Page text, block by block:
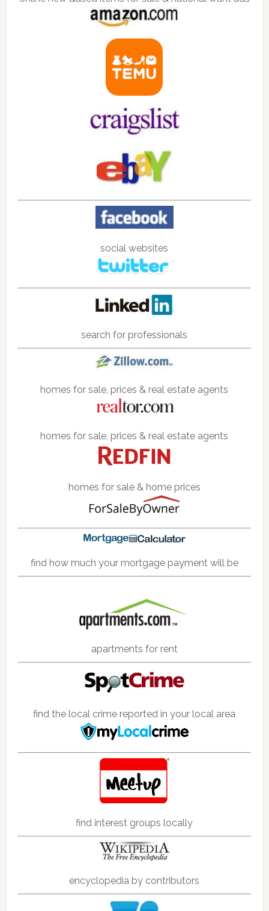
social websites
search for professionals
homes for sale, prices & real estate agents
homes for sale, prices & real estate agents
homes for sale & home prices
find how much your mortgage payment will be
apartments for rent
find the local crime reported in your local area
find interest groups locally
encyclopedia by contributors